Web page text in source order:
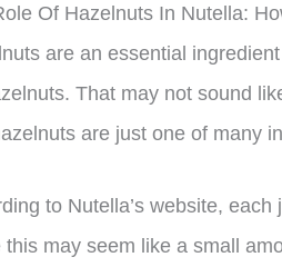
Of Hazelnuts In Nutella:
are an essential
That may not sound
are just one of many
to Nutella’s website,
this may seem like a small